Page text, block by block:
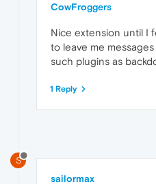
CowFroggers
Nice extension until I
to leave me
such plugins as
1 Reply
S
sailormax